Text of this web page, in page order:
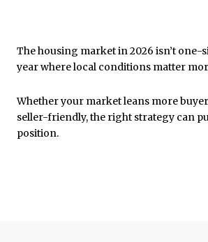
The housing market in 2026 isn’t one-
year where local conditions matter
Whether your market leans more
seller-friendly, the right strategy can
position.